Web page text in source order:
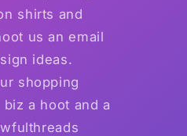
shirts and
us an email
ideas.
shopping
a hoot and a